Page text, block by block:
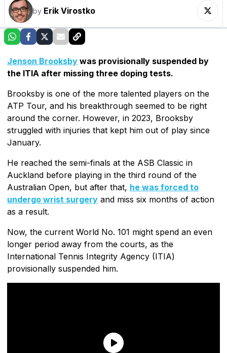
by Erik Virostko
Jenson Brooksby was provisionally suspended by
the ITIA after missing three doping tests.
Brooksby is one of the more talented players on the
ATP Tour, and his breakthrough seemed to be right
around the corner. However, in 2023, Brooksby
struggled with injuries that kept him out of play since
January.
He reached the semi-finals at the ASB Classic in
Auckland before playing in the third round of the
Australian Open, but after that, he was forced to
undergo wrist surgery and miss six months of action
as a result.
Now, the current World No. 101 might spend an even
longer period away from the courts, as the
International Tennis Integrity Agency (ITIA)
provisionally suspended him.